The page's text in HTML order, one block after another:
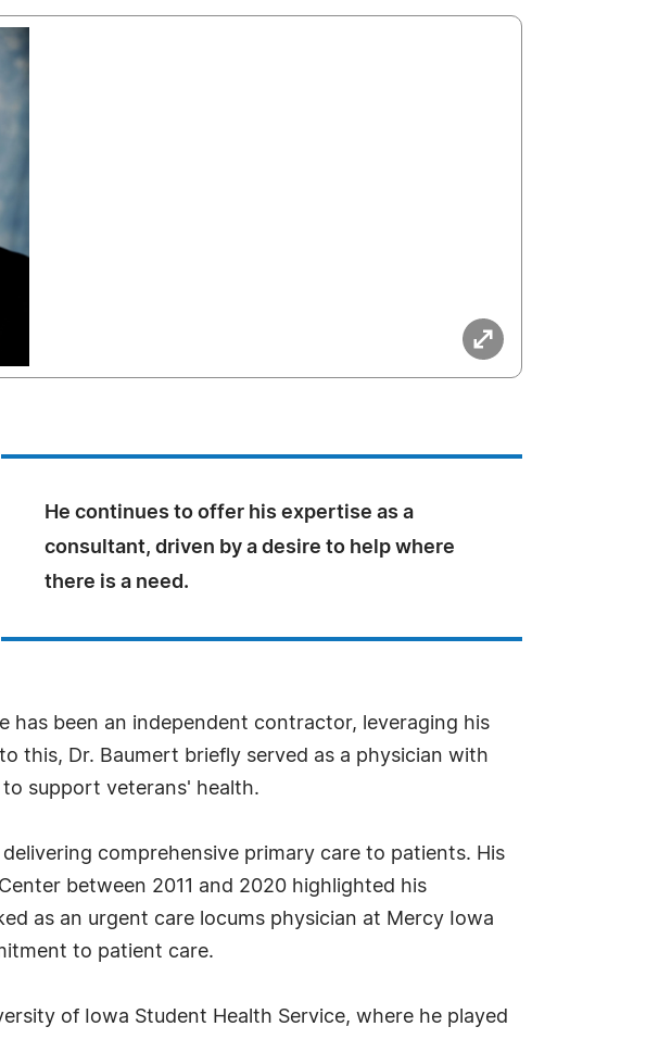
He continues to offer his expertise as a
consultant, driven by a desire to help where
there is a need.
has been an independent contractor, leveraging his
this, Dr. Baumert briefly served as a physician with
support veterans' health.
comprehensive primary care to patients. His
between 2011 and 2020 highlighted his
as an urgent care locums physician at Mercy Iowa
to patient care.
of Iowa Student Health Service, where he played